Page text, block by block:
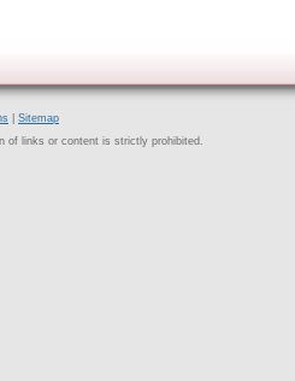
Sitemap
of links or content is strictly prohibited.